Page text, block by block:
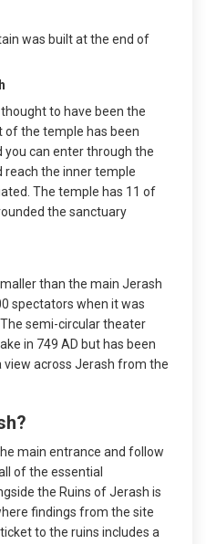
was built at the end of
to have been the
of the temple has been
can enter through the
reach the inner temple
The temple has 11 of
the sanctuary
than the main Jerash
spectators when it was
semi-circular theater
in 749 AD but has been
view across Jerash from the
main entrance and follow
of the essential
the Ruins of Jerash is
findings from the site
to the ruins includes a